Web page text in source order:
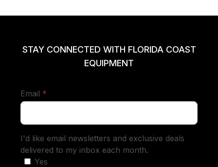
STAY CONNECTED WITH FLORIDA COAST
EQUIPMENT
Email *
I'd like email newsletters and exclusive deals
delivered to my inbox each month.
Yes